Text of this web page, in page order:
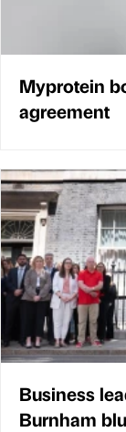
Myprotein
agreement
Business
Burnham